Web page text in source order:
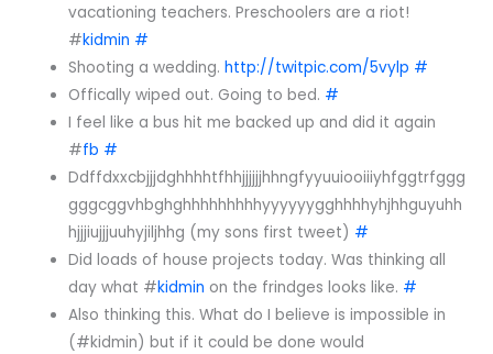
vacationing teachers. Preschoolers are a riot!
#kidmin #
Shooting a wedding.http://twitpic.com/5vylp #
Offically wiped out. Going to bed. #
I feel like a bus hit me backed up and did it again
#fb #
Ddffdxxcbjjjdghhhhtfhhjjjjjjhhngfyyuuiooiiiyhfggtrfggg
gggcggvhbghghhhhhhhhhyyyyyygghhhhyhjhhguyuhh
hjjjiujjjuuhyjiljhhg (my sons first tweet) #
Did loads of house projects today. Was thinking all
day what #kidmin on the frindges looks like. #
Also thinking this. What do I believe is impossible in
(#kidmin) but if it could be done would